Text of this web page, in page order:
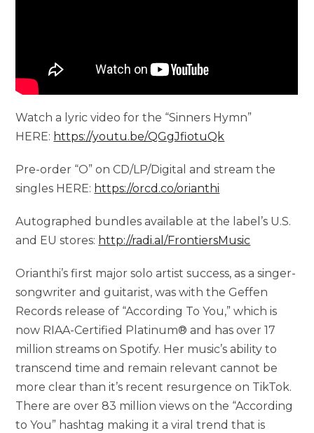
Watch a lyric video for the “Sinners Hymn”
HERE: https://youtu.be/QGgJfiotuQk
Pre-order “O” on CD/LP/Digital and stream the
singles HERE: https://orcd.co/orianthi
Autographed bundles available at the label’s U.S.
and EU stores: http://radi.al/FrontiersMusic
Orianthi’s first major solo artist success, as a singer-
songwriter and guitarist, was with the Geffen
Records release of “According To You,” which is
now RIAA-Certified Platinum® and has over 17
million streams on Spotify. Her music’s ability to
transcend time and remain relevant cannot be
more clear than it’s recent resurgence on TikTok.
There are over 83 million views on the “According
to You” hashtag making it a viral trend that is